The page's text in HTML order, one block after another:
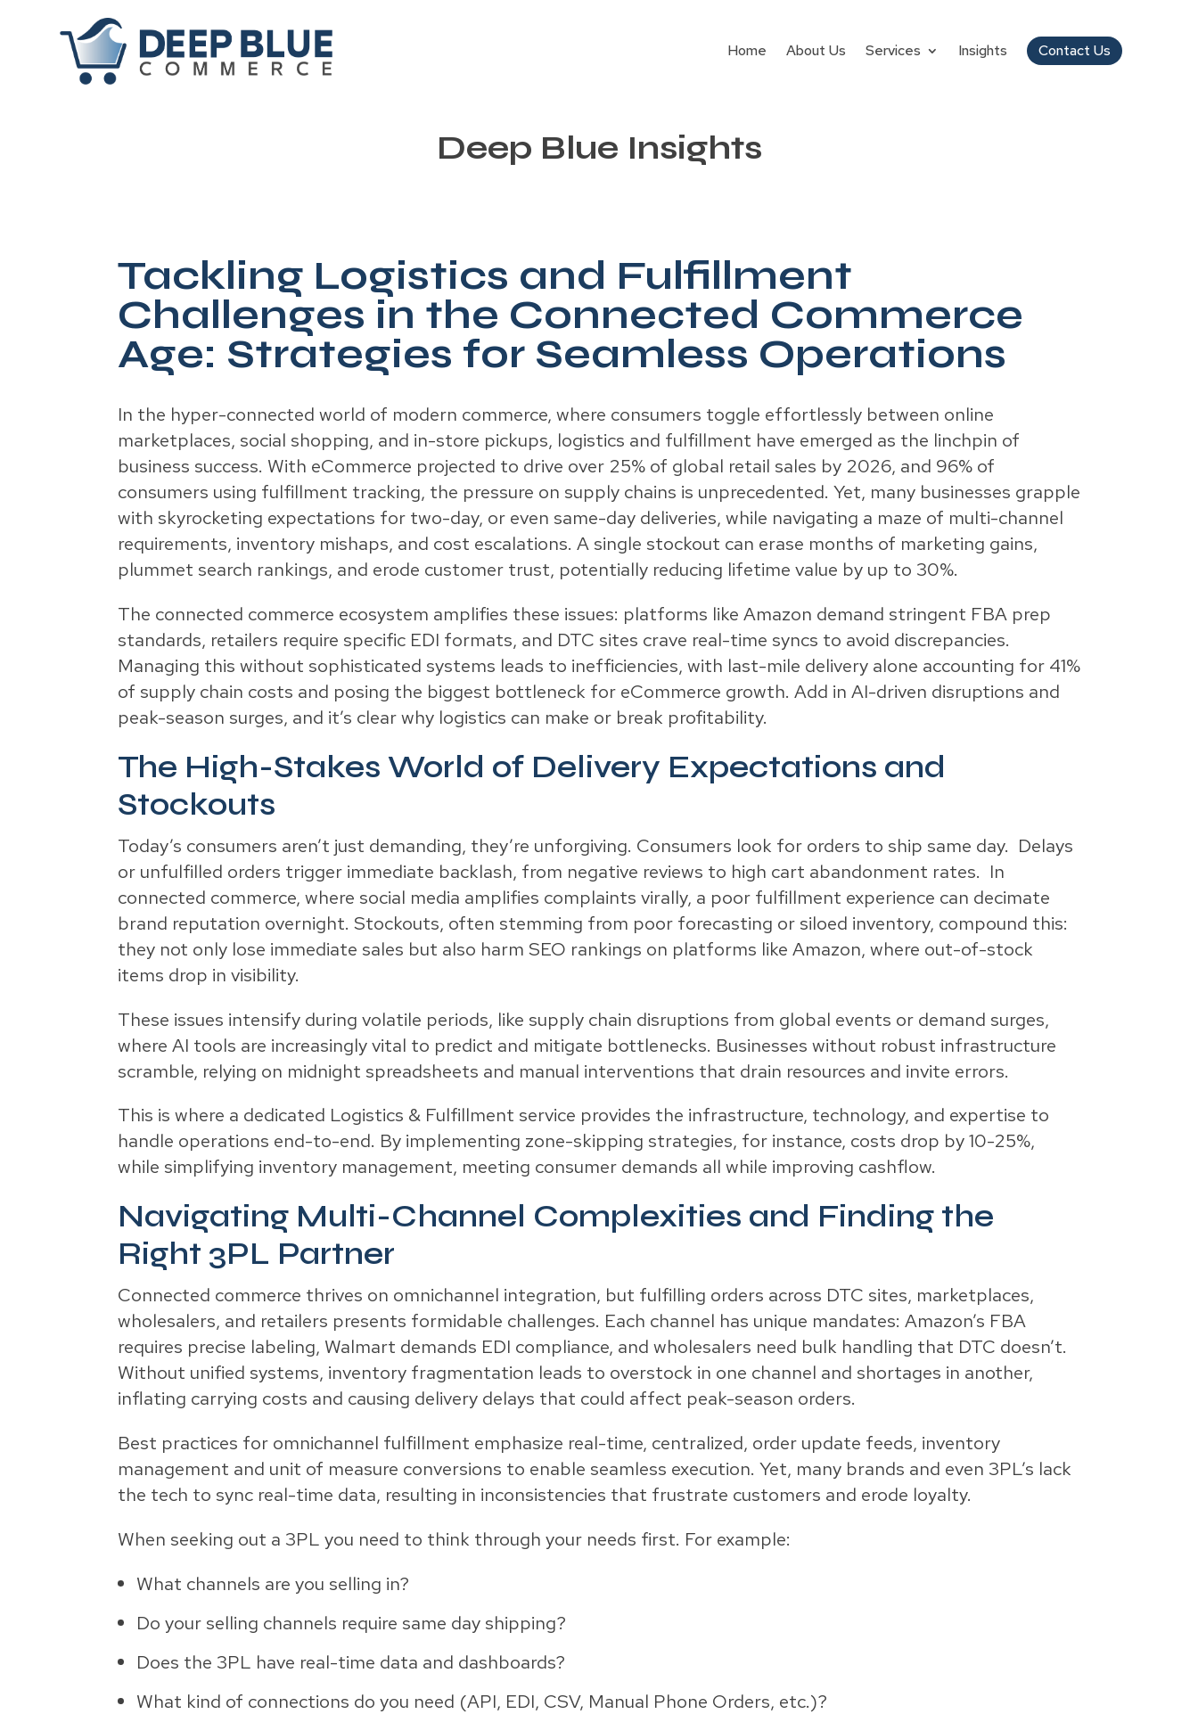
Home About Us Services Insights Contact Us
Deep Blue Insights
Tackling Logistics and Fulfillment
Challenges in the Connected Commerce
Age: Strategies for Seamless Operations
In the hyper-connected world of modern commerce, where consumers toggle effortlessly between online
marketplaces, social shopping, and in-store pickups, logistics and fulfillment have emerged as the linchpin of
business success. With eCommerce projected to drive over 25% of global retail sales by 2026, and 96% of
consumers using fulfillment tracking, the pressure on supply chains is unprecedented. Yet, many businesses grapple
with skyrocketing expectations for two-day, or even same-day deliveries, while navigating a maze of multi-channel
requirements, inventory mishaps, and cost escalations. A single stockout can erase months of marketing gains,
plummet search rankings, and erode customer trust, potentially reducing lifetime value by up to 30%.
The connected commerce ecosystem amplifies these issues: platforms like Amazon demand stringent FBA prep
standards, retailers require specific EDI formats, and DTC sites crave real-time syncs to avoid discrepancies.
Managing this without sophisticated systems leads to inefficiencies, with last-mile delivery alone accounting for 41%
of supply chain costs and posing the biggest bottleneck for eCommerce growth. Add in AI-driven disruptions and
peak-season surges, and it’s clear why logistics can make or break profitability.
The High-Stakes World of Delivery Expectations and
Stockouts
Today’s consumers aren’t just demanding, they’re unforgiving. Consumers look for orders to ship same day. Delays
or unfulfilled orders trigger immediate backlash, from negative reviews to high cart abandonment rates. In
connected commerce, where social media amplifies complaints virally, a poor fulfillment experience can decimate
brand reputation overnight. Stockouts, often stemming from poor forecasting or siloed inventory, compound this:
they not only lose immediate sales but also harm SEO rankings on platforms like Amazon, where out-of-stock
items drop in visibility.
These issues intensify during volatile periods, like supply chain disruptions from global events or demand surges,
where AI tools are increasingly vital to predict and mitigate bottlenecks. Businesses without robust infrastructure
scramble, relying on midnight spreadsheets and manual interventions that drain resources and invite errors.
This is where a dedicated Logistics & Fulfillment service provides the infrastructure, technology, and expertise to
handle operations end-to-end. By implementing zone-skipping strategies, for instance, costs drop by 10-25%,
while simplifying inventory management, meeting consumer demands all while improving cashflow.
Navigating Multi-Channel Complexities and Finding the
Right 3PL Partner
Connected commerce thrives on omnichannel integration, but fulfilling orders across DTC sites, marketplaces,
wholesalers, and retailers presents formidable challenges. Each channel has unique mandates: Amazon’s FBA
requires precise labeling, Walmart demands EDI compliance, and wholesalers need bulk handling that DTC doesn’t.
Without unified systems, inventory fragmentation leads to overstock in one channel and shortages in another,
inflating carrying costs and causing delivery delays that could affect peak-season orders.
Best practices for omnichannel fulfillment emphasize real-time, centralized, order update feeds, inventory
management and unit of measure conversions to enable seamless execution. Yet, many brands and even 3PL’s lack
the tech to sync real-time data, resulting in inconsistencies that frustrate customers and erode loyalty.
When seeking out a 3PL you need to think through your needs first. For example:
What channels are you selling in?
Do your selling channels require same day shipping?
Does the 3PL have real-time data and dashboards?
What kind of connections do you need (API, EDI, CSV, Manual Phone Orders, etc.)?